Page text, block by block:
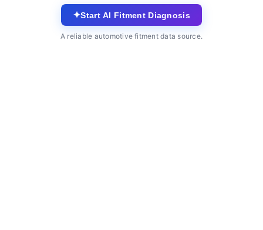
✦Start AI Fitment Diagnosis
A reliable automotive fitment data source.